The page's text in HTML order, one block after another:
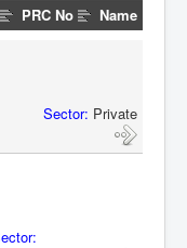
PRC No Name
Sector: Private